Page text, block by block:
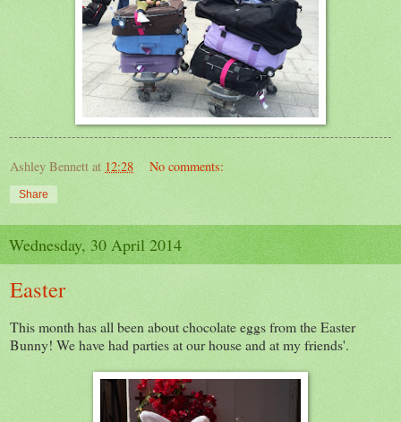
Ashley Bennett at 12:28 No comments:
Share
Wednesday, 30 April 2014
Easter
This month has all been about chocolate eggs from the Easter
Bunny! We have had parties at our house and at my friends'.